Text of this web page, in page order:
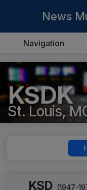
News
Navigation
KSDK
St. Louis,
KSD (1947-